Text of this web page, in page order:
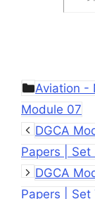
Categories
Aviation -
Module 07
DGCA
Papers | Set
DGCA
Papers | Set